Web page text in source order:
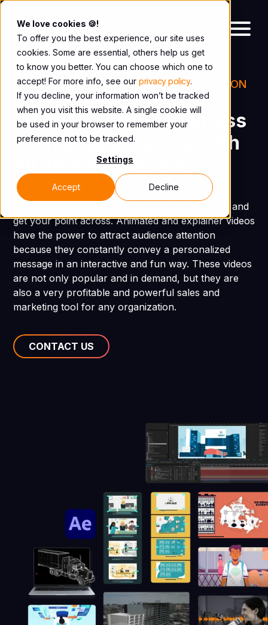
We love cookies 🍪!
To offer you the best experience, our site uses
cookies. Some are essential, others help us get
to know you better. You can choose which one to
accept! For more info, see our privacy policy.
If you decline, your information won’t be tracked
when you visit this website. A single cookie will
be used in your browser to remember your
preference not to be tracked.
Settings
Accept Decline
ANIMATED & EXPLAINER VIDEO PRODUCTION
AGENCY IN MONTREAL
Showcase your business
in an engaging way with
an animated video
Video is the best way to grab people's attention and
get your point across. Animated and explainer videos
have the power to attract audience attention
because they constantly convey a personalized
message in an interactive and fun way. These videos
are not only popular and in demand, but they are
also a very profitable and powerful sales and
marketing tool for any organization.
CONTACT US